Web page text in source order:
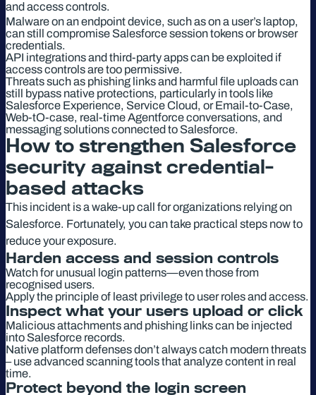
and access controls.
Malware on an endpoint device, such as on a user’s laptop,
can still compromise Salesforce session tokens or browser
credentials.
API integrations and third-party apps can be exploited if
access controls are too permissive.
Threats such as phishing links and harmful file uploads can
still bypass native protections, particularly in tools like
Salesforce Experience, Service Cloud, or Email-to-Case,
Web-tO-case, real-time Agentforce conversations, and
messaging solutions connected to Salesforce.
How to strengthen Salesforce
security against credential-
based attacks
This incident is a wake-up call for organizations relying on
Salesforce. Fortunately, you can take practical steps now to
reduce your exposure.
Harden access and session controls
Watch for unusual login patterns—even those from
recognised users.
Apply the principle of least privilege to user roles and access.
Inspect what your users upload or click
Malicious attachments and phishing links can be injected
into Salesforce records.
Native platform defenses don’t always catch modern threats
– use advanced scanning tools that analyze content in real
time.
Protect beyond the login screen